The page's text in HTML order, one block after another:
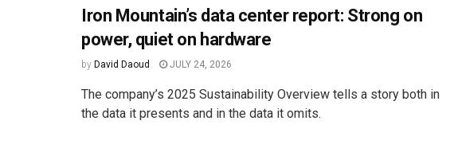
Iron Mountain’s data center report: Strong on
power, quiet on hardware
by David Daoud JULY 24, 2026
The company’s 2025 Sustainability Overview tells a story both in
the data it presents and in the data it omits.